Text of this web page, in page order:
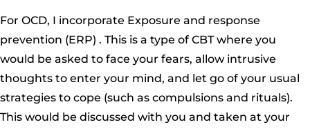
For OCD, I incorporate Exposure and response
prevention (ERP) . This is a type of CBT where you
would be asked to face your fears, allow intrusive
thoughts to enter your mind, and let go of your usual
strategies to cope (such as compulsions and rituals).
This would be discussed with you and taken at your